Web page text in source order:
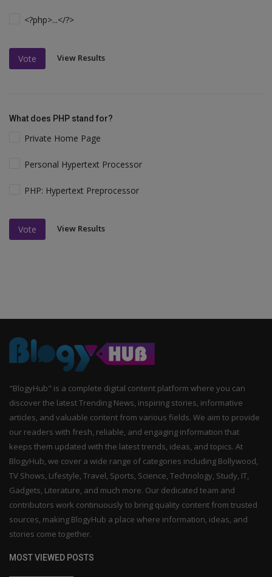
<?php>...</?>
Vote View Results
What does PHP stand for?
Private Home Page
Personal Hypertext Processor
PHP: Hypertext Preprocessor
Vote View Results
"BlogyHub" is a complete digital content platform where you can
discover the latest Trending News, inspiring stories, informative
articles, and valuable content from various fields. We aim to provide
our readers with fresh, reliable, and engaging information that
keeps them updated with the latest trends, ideas, and topics. At
BlogyHub, we cover a wide range of categories including Bollywood,
TV Shows, Lifestyle, Travel, Sports, Science, Technology, Study, IT,
Gadgets, Literature, and much more. Our dedicated team and
contributors work continuously to bring quality content from trusted
sources, making BlogyHub a place where information, ideas, and
stories come together.
MOST VIEWED POSTS